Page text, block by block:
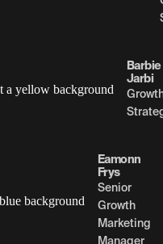
Barbie
Jarbi
Eamonn
Frys
Senior
Growth
Marketing
Manager